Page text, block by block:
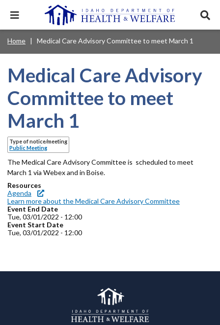
mainExpand
menu.
Main
navigation
disclosures
Mobile
Nav
Main
Navigation
Menu
Services & Programs
this
item.
Health & Wellness
this
News & Notices
Mobile
Nav
Header
Utility
Menu
About DHW
Contact Us
Forms
User
search
Popular Search Topics:
Medicaid Background Check Foster Care
Child Support
Healthy Connections
Breadcrumb
Home Medical Care Advisory Committee to meet March 1
Medical Care Advisory
Committee to meet
March 1
Type of notice/meeting
Public Meeting
The Medical Care Advisory Committee is scheduled to meet
March 1 via Webex and in Boise.
Resources
Agenda
Learn more about the Medical Care Advisory Committee
Event End Date
Tue, 03/01/2022 - 12:00
Event Start Date
Tue, 03/01/2022 - 12:00